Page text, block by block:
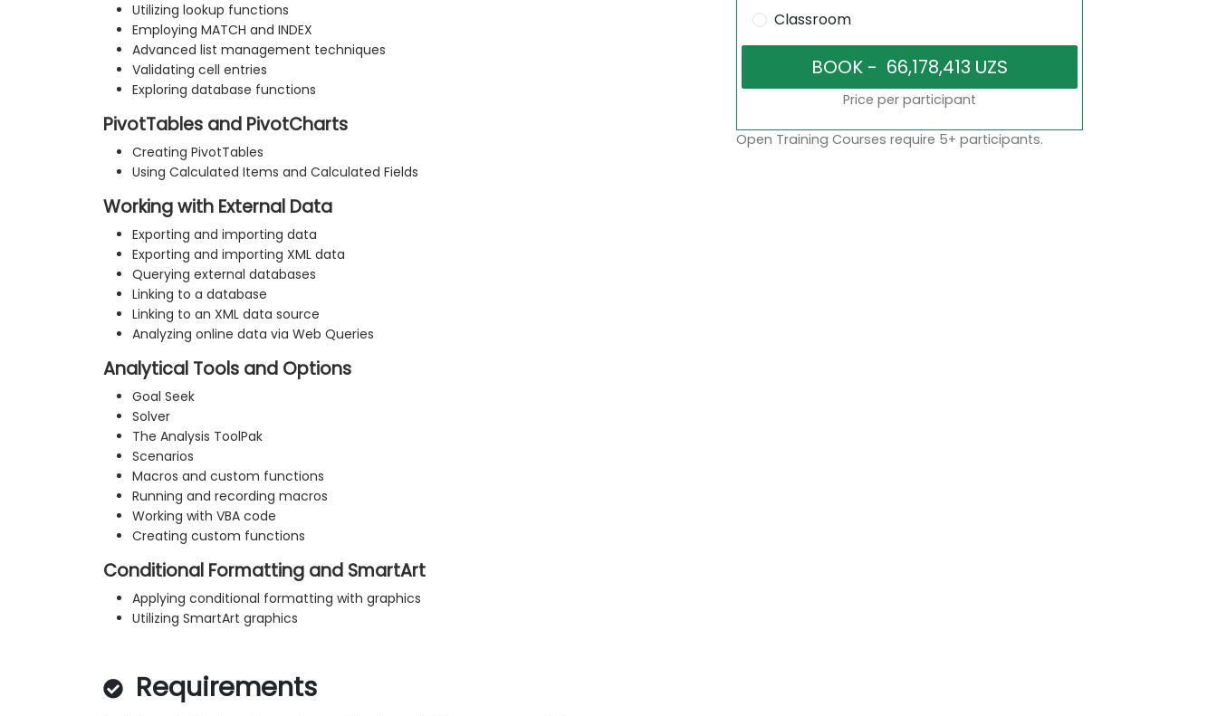
Utilizing lookup functions
Employing MATCH and INDEX
Advanced list management techniques
Validating cell entries
Exploring database functions
PivotTables and PivotCharts
Creating PivotTables
Using Calculated Items and Calculated Fields
Working with External Data
Exporting and importing data
Exporting and importing XML data
Querying external databases
Linking to a database
Linking to an XML data source
Analyzing online data via Web Queries
Analytical Tools and Options
Goal Seek
Solver
The Analysis ToolPak
Scenarios
Macros and custom functions
Running and recording macros
Working with VBA code
Creating custom functions
Conditional Formatting and SmartArt
Applying conditional formatting with graphics
Utilizing SmartArt graphics
Requirements
Classroom
Price per participant
Open Training Courses require 5+ participants.